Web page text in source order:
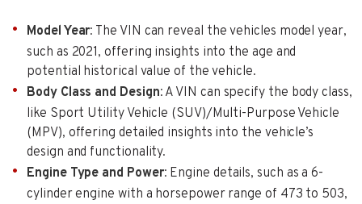
Model Year: The VIN can reveal the vehicles model year,
such as 2021, offering insights into the age and
potential historical value of the vehicle.
Body Class and Design: A VIN can specify the body class,
like Sport Utility Vehicle (SUV)/Multi-Purpose Vehicle
(MPV), offering detailed insights into the vehicle’s
design and functionality.
Engine Type and Power: Engine details, such as a 6-
cylinder engine with a horsepower range of 473 to 503,